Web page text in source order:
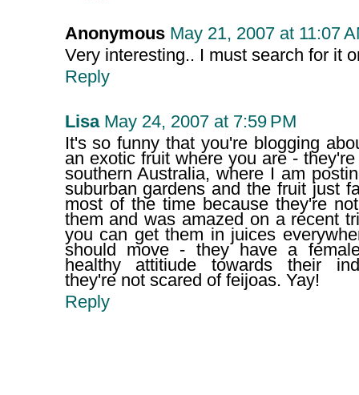
Anonymous May 21, 2007 at 11:07
Very interesting.. I must search for it
Reply
Lisa May 24, 2007 at 7:59 PM
It's so funny that you're blogging
an exotic fruit where you are -
southern Australia, where I am
suburban gardens and the fruit just
most of the time because they're
them and was amazed on a recent
you can get them in juices
should move - they have a
healthy attitiude towards their
they're not scared of feijoas. Yay!
Reply